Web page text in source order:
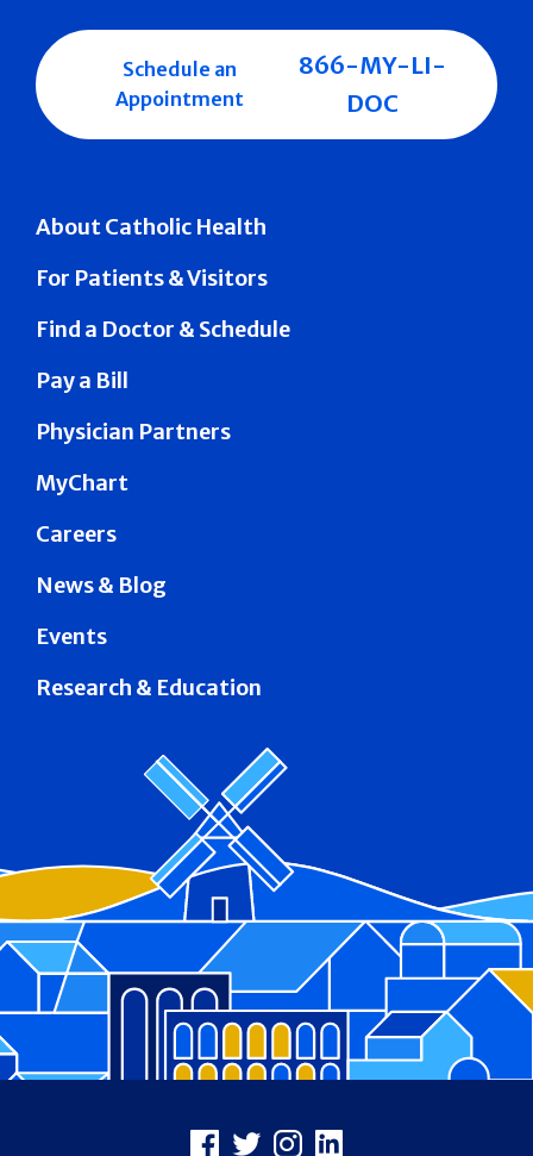
About Catholic Health
For Patients & Visitors
Find a Doctor & Schedule
Pay a Bill
Physician Partners
MyChart
Careers
News & Blog
Events
Research & Education
Schedule an
Appointment
866-MY-LI-
DOC
Facebook
X Instagram
LinkedIn